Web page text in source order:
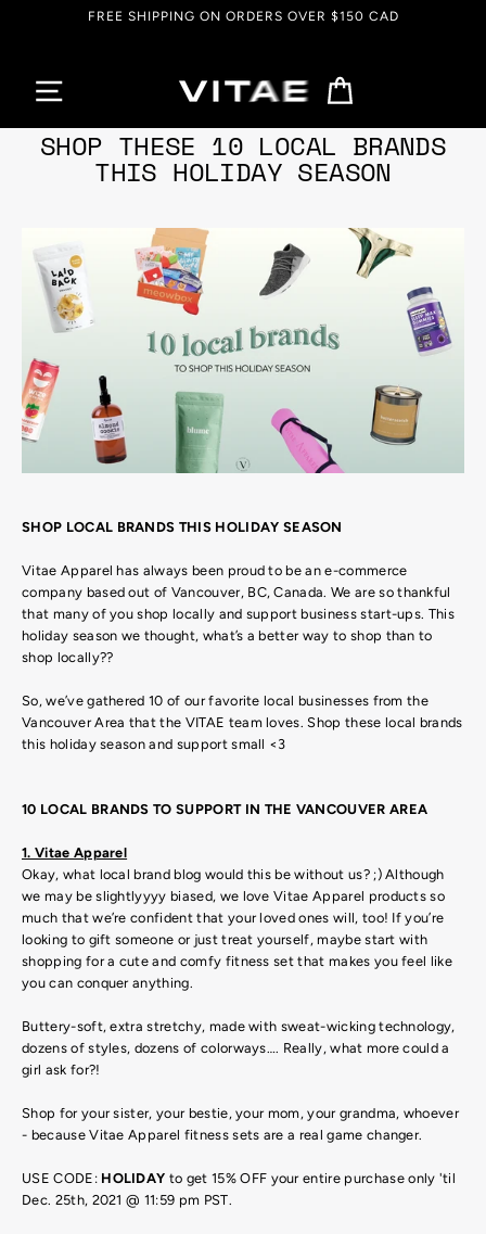
EVERYTHING UP TO 90% OFF
SHOP THESE 10 LOCAL BRANDS
THIS HOLIDAY SEASON
SHOP LOCAL BRANDS THIS HOLIDAY SEASON
Vitae Apparel has always been proud to be an e-commerce
company based out of Vancouver, BC, Canada. We are so thankful
that many of you shop locally and support business start-ups. This
holiday season we thought, what’s a better way to shop than to
shop locally??
So, we’ve gathered 10 of our favorite local businesses from the
Vancouver Area that the VITAE team loves. Shop these local brands
this holiday season and support small <3
10 LOCAL BRANDS TO SUPPORT IN THE VANCOUVER AREA
1. Vitae Apparel
Okay, what local brand blog would this be without us? ;) Although
we may be slightlyyyy biased, we love Vitae Apparel products so
much that we’re confident that your loved ones will, too! If you’re
looking to gift someone or just treat yourself, maybe start with
shopping for a cute and comfy fitness set that makes you feel like
you can conquer anything.
Buttery-soft, extra stretchy, made with sweat-wicking technology,
dozens of styles, dozens of colorways…. Really, what more could a
girl ask for?!
Shop for your sister, your bestie, your mom, your grandma, whoever
- because Vitae Apparel fitness sets are a real game changer.
USE CODE: HOLIDAY to get 15% OFF your entire purchase only 'til
Dec. 25th, 2021 @ 11:59 pm PST.